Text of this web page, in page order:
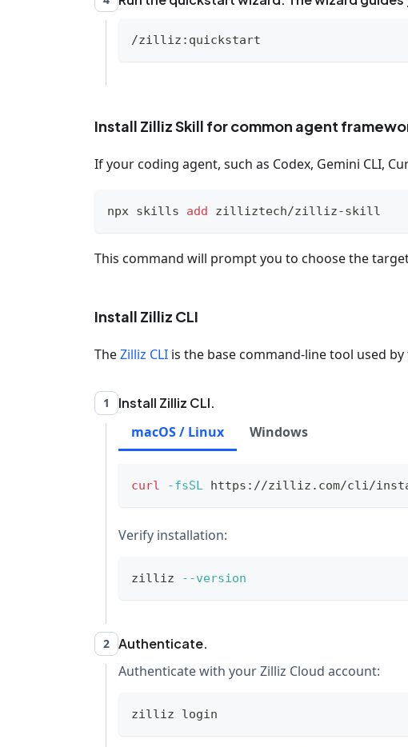
/zilliz:quickstart
Install Zilliz Skill for common agent
If your coding agent, such as Codex, Gemini CLI,
npx skills add zilliztech/zilliz-skill
This command will prompt you to choose the
Install Zilliz CLI
TheZilliz CLI is the base command-line tool used
1 Install Zilliz CLI.
macOS / Linux Windows
curl -fsSL https://zilliz.com/cli/
Verify installation:
zilliz --version
2 Authenticate.
Authenticate with your Zilliz Cloud account:
zilliz login